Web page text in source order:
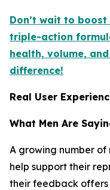
Don’t wait to
triple-action
health, volume,
difference!
Real User
What Men Are
A growing number of
help support their
their feedback offers